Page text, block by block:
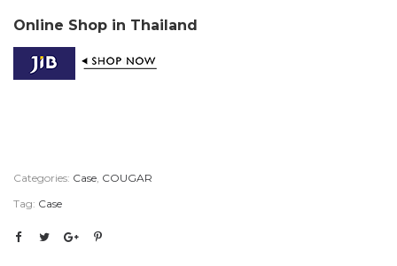
Online Shop in Thailand
Categories: Case, COUGAR
Tag: Case